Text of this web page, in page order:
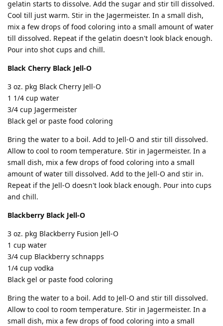
gelatin starts to dissolve. Add the sugar and stir till dissolved.
Cool till just warm. Stir in the Jagermeister. In a small dish,
mix a few drops of food coloring into a small amount of water
till dissolved. Repeat if the gelatin doesn't look black enough.
Pour into shot cups and chill.
Black Cherry Black Jell-O
3 oz. pkg Black Cherry Jell-O
1 1/4 cup water
3/4 cup Jagermeister
Black gel or paste food coloring
Bring the water to a boil. Add to Jell-O and stir till dissolved.
Allow to cool to room temperature. Stir in Jagermeister. In a
small dish, mix a few drops of food coloring into a small
amount of water till dissolved. Add to the Jell-O and stir in.
Repeat if the Jell-O doesn't look black enough. Pour into cups
and chill.
Blackberry Black Jell-O
3 oz. pkg Blackberry Fusion Jell-O
1 cup water
3/4 cup Blackberry schnapps
1/4 cup vodka
Black gel or paste food coloring
Bring the water to a boil. Add to Jell-O and stir till dissolved.
Allow to cool to room temperature. Stir in Jagermeister. In a
small dish, mix a few drops of food coloring into a small